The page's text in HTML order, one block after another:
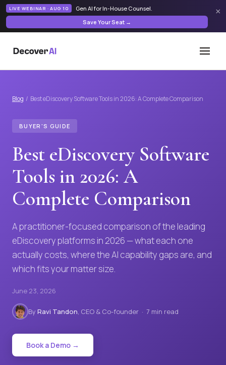
LIVE WEBINAR · AUG 10 Gen AI for In-House Counsel
Save Your Seat →
×
Blog / Best eDiscovery Software Tools in 2026: A Complete Comparison
BUYER'S GUIDE
Best eDiscovery Software
Tools in 2026: A
Complete Comparison
A practitioner-focused comparison of the leading
eDiscovery platforms in 2026 — what each one
actually costs, where the AI capability gaps are, and
which fits your matter size.
June 23, 2026
By Ravi Tandon, CEO & Co-founder · 7 min read
Book a Demo →